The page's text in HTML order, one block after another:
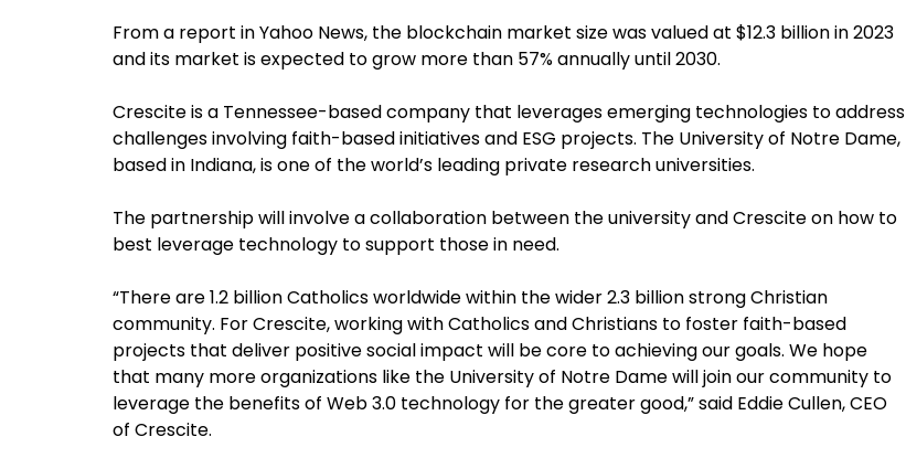
From a report in Yahoo News, the blockchain market size was valued at $12.3 billion in 2023
and its market is expected to grow more than 57% annually until 2030.
Crescite is a Tennessee-based company that leverages emerging technologies to address
challenges involving faith-based initiatives and ESG projects. The University of Notre Dame,
based in Indiana, is one of the world’s leading private research universities.
The partnership will involve a collaboration between the university and Crescite on how to
best leverage technology to support those in need.
“There are 1.2 billion Catholics worldwide within the wider 2.3 billion strong Christian
community. For Crescite, working with Catholics and Christians to foster faith-based
projects that deliver positive social impact will be core to achieving our goals. We hope
that many more organizations like the University of Notre Dame will join our community to
leverage the benefits of Web 3.0 technology for the greater good,” said Eddie Cullen, CEO
of Crescite.